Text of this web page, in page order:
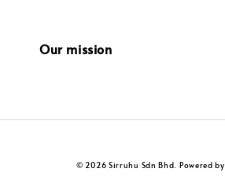
Our mission
© 2026 Sirruhu Sdn Bhd. Powered by